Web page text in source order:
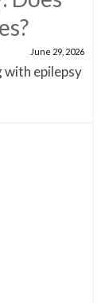
June 29, 2026
with epilepsy